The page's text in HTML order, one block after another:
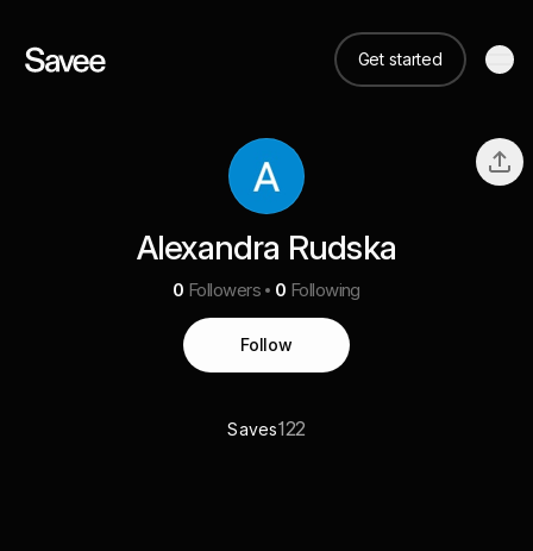
Get started
Alexandra Rudska
0 Followers 0 Following
Follow
Saves122